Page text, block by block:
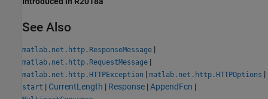
See Also
matlab.net.http.ResponseMessage |
matlab.net.http.RequestMessage |
matlab.net.http.HTTPException | matlab.net.http.HTTPOptions |
start | CurrentLength | Response |AppendFcn |